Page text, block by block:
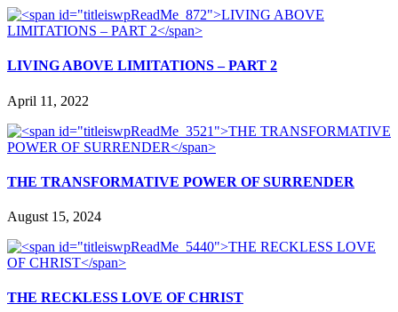
LIVING ABOVE LIMITATIONS – PART 2
April 11, 2022
THE TRANSFORMATIVE POWER OF SURRENDER
August 15, 2024
THE RECKLESS LOVE OF CHRIST